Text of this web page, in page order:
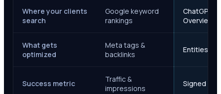
Where your clients
search
Google keyword
rankings
ChatGPT,
Overviews
What gets
optimized
Meta tags &
backlinks
Entities,
Success metric
Traffic &
impressions
Signed